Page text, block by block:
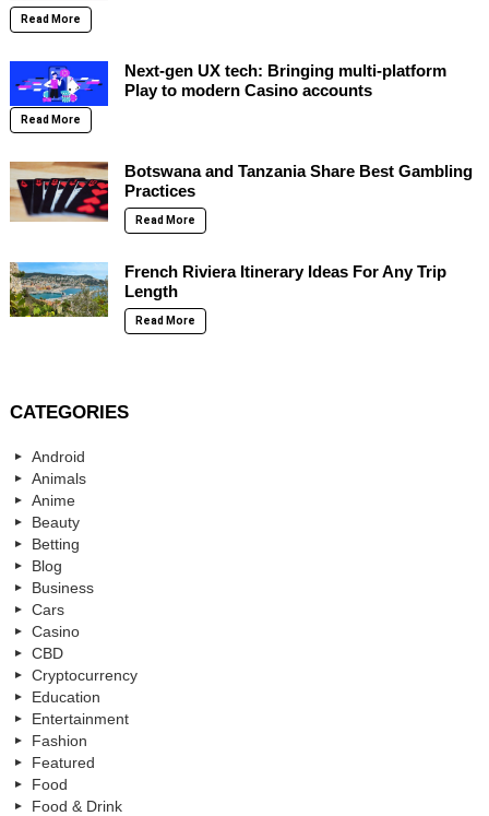
Read More
Next-gen UX tech: Bringing multi-platform
Play to modern Casino accounts
Read More
Botswana and Tanzania Share Best Gambling
Practices
Read More
French Riviera Itinerary Ideas For Any Trip
Length
Read More
CATEGORIES
Android
Animals
Anime
Beauty
Betting
Blog
Business
Cars
Casino
CBD
Cryptocurrency
Education
Entertainment
Fashion
Featured
Food
Food & Drink